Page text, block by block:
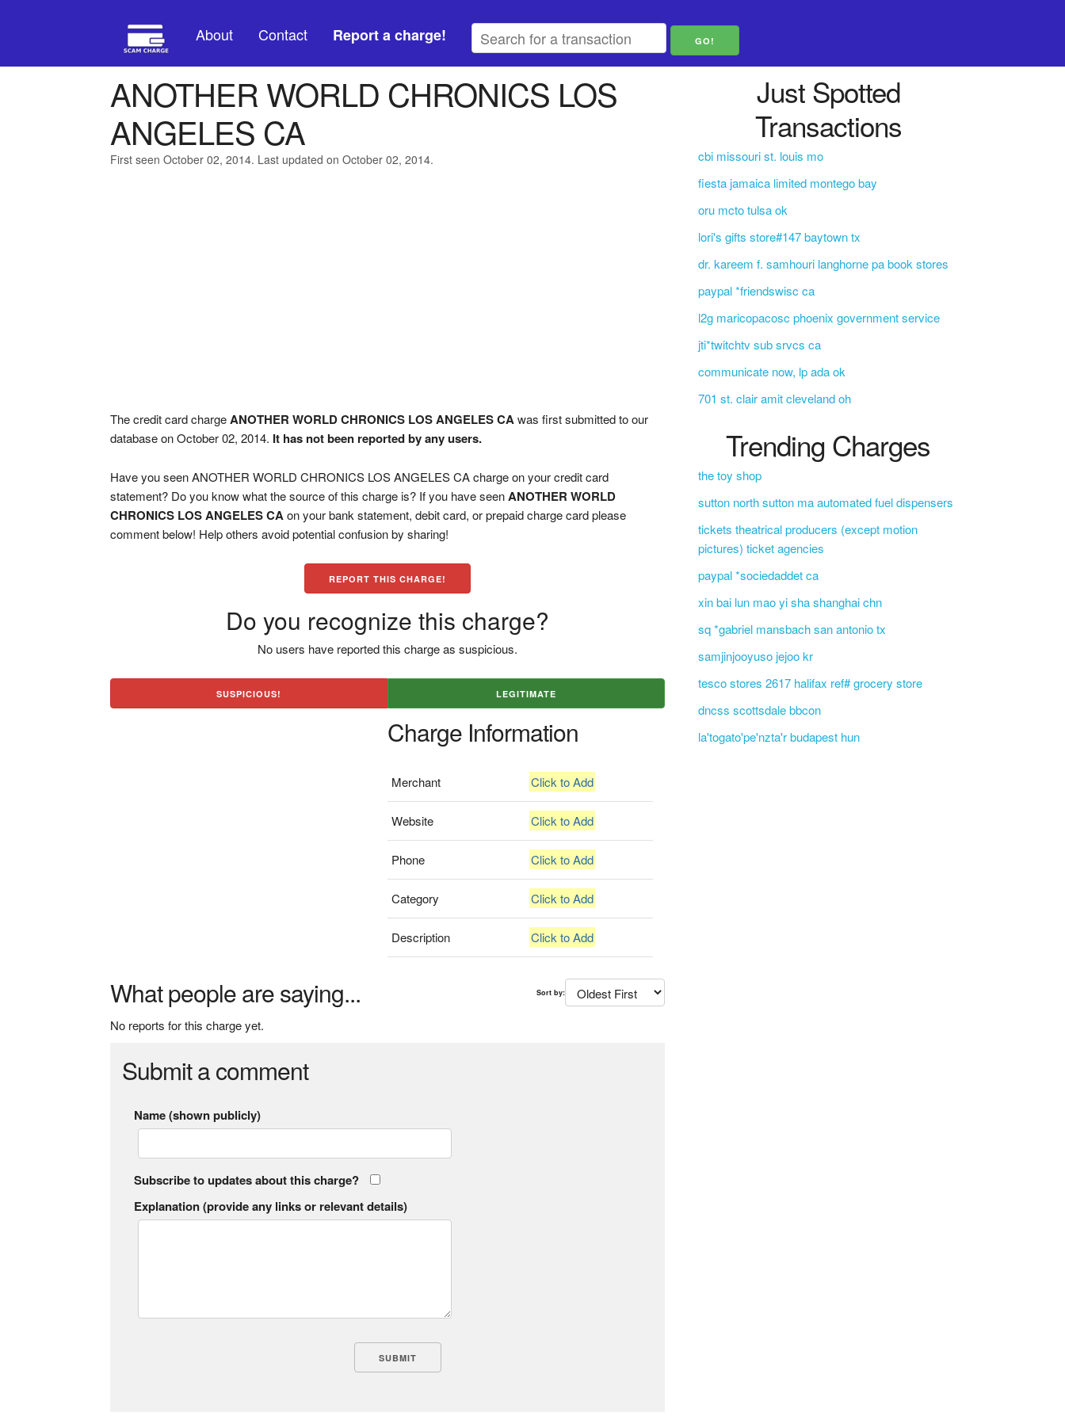
About Contact Report a charge!
ANOTHER WORLD CHRONICS LOS
ANGELES CA
First seen October 02, 2014. Last updated on October 02, 2014.
The credit card charge ANOTHER WORLD CHRONICS LOS ANGELES CAwas first submitted to our
database on October 02, 2014. It has not been reported by any users.
Have you seen ANOTHER WORLD CHRONICS LOS ANGELES CA charge on your credit card
statement? Do you know what the source of this charge is? If you have seen ANOTHER WORLD
CHRONICS LOS ANGELES CAon your bank statement, debit card, or prepaid charge card please
comment below! Help others avoid potential confusion by sharing!
REPORT THIS CHARGE!
Do you recognize this charge?
No users have reported this charge as suspicious.
SUSPICIOUS! LEGITIMATE
Charge Information
Merchant Click to Add
Website Click to Add
Phone Click to Add
Category Click to Add
Description Click to Add
What people are saying... Sort by:
No reports for this charge yet.
Submit a comment
Name (shown publicly)
Subscribe to updates about this charge?
Explanation (provide any links or relevant details)
Just Spotted
Transactions
cbi missouri st. louis mo
fiesta jamaica limited montego bay
oru mcto tulsa ok
lori's gifts store#147 baytown tx
dr. kareem f. samhouri langhorne pa book stores
paypal *friendswisc ca
l2g maricopacosc phoenix government service
jti*twitchtv sub srvcs ca
communicate now, lp ada ok
701 st. clair amit cleveland oh
Trending Charges
the toy shop
sutton north sutton ma automated fuel dispensers
tickets theatrical producers (except motion
pictures) ticket agencies
paypal *sociedaddet ca
xin bai lun mao yi sha shanghai chn
sq *gabriel mansbach san antonio tx
samjinjooyuso jejoo kr
tesco stores 2617 halifax ref# grocery store
dncss scottsdale bbcon
la'togato'pe'nzta'r budapest hun